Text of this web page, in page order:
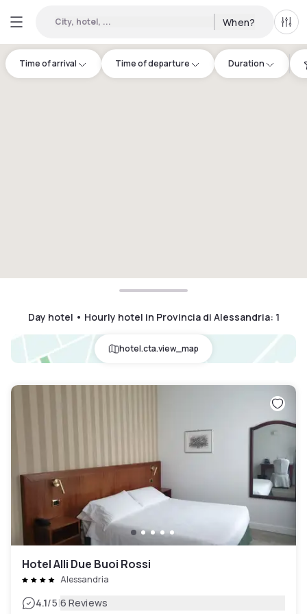
City, hotel, ... When? All
Time of arrival Time of departure Duration
Day hotel • Hourly hotel in Provincia di Alessandria: 1
hotel.cta.view_map
Hotel Alli Due Buoi Rossi
Alessandria
4.1/5|6 Reviews